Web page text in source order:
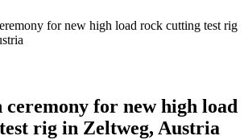
for new high load rock cutting test rig
for new high load
rig in Zeltweg, Austria